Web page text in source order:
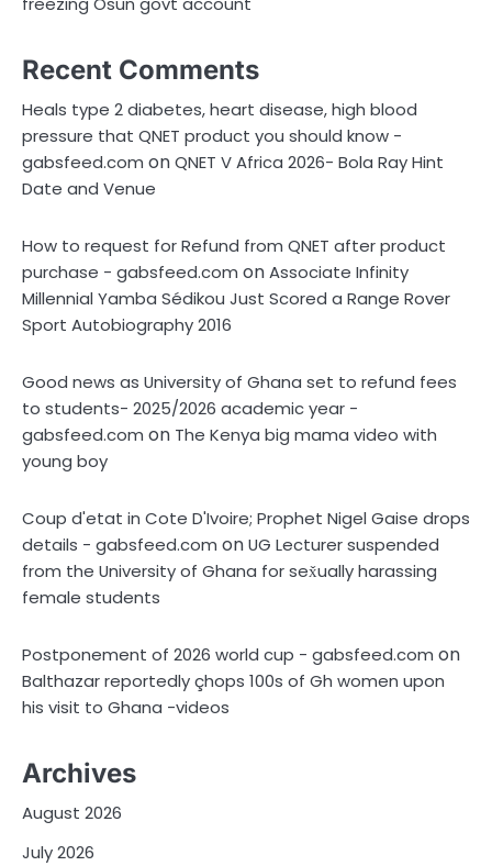
Recent Comments
Heals type 2 diabetes, heart disease, high blood
pressure that QNET product you should know -
gabsfeed.com onQNET V Africa 2026- Bola Ray Hint
Date and Venue
How to request for Refund from QNET after product
purchase - gabsfeed.com onAssociate Infinity
Millennial Yamba Sédikou Just Scored a Range Rover
Sport Autobiography 2016
Good news as University of Ghana set to refund fees
to students- 2025/2026 academic year -
gabsfeed.com on The Kenya big mama video with
young boy
Coup d'etat in Cote D'Ivoire; Prophet Nigel Gaise drops
details - gabsfeed.com onUG Lecturer suspended
from the University of Ghana for sex̌ually harassing
female students
Postponement of 2026 world cup - gabsfeed.com on
Balthazar reportedly çhops 100s of Gh women upon
his visit to Ghana -videos
Archives
August 2026
July 2026